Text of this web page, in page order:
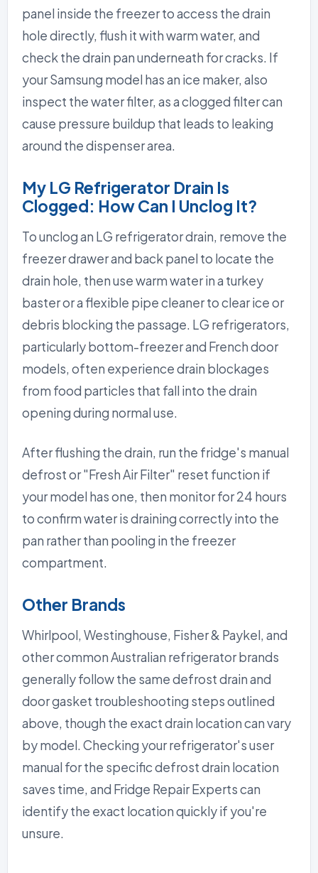
panel inside the freezer to access the drain
hole directly, flush it with warm water, and
check the drain pan underneath for cracks. If
your Samsung model has an ice maker, also
inspect the water filter, as a clogged filter can
cause pressure buildup that leads to leaking
around the dispenser area.
My LG Refrigerator Drain Is
Clogged: How Can I Unclog It?
To unclog an LG refrigerator drain, remove the
freezer drawer and back panel to locate the
drain hole, then use warm water in a turkey
baster or a flexible pipe cleaner to clear ice or
debris blocking the passage. LG refrigerators,
particularly bottom-freezer and French door
models, often experience drain blockages
from food particles that fall into the drain
opening during normal use.
After flushing the drain, run the fridge's manual
defrost or "Fresh Air Filter" reset function if
your model has one, then monitor for 24 hours
to confirm water is draining correctly into the
pan rather than pooling in the freezer
compartment.
Other Brands
Whirlpool, Westinghouse, Fisher & Paykel, and
other common Australian refrigerator brands
generally follow the same defrost drain and
door gasket troubleshooting steps outlined
above, though the exact drain location can vary
by model. Checking your refrigerator's user
manual for the specific defrost drain location
saves time, and Fridge Repair Experts can
identify the exact location quickly if you're
unsure.